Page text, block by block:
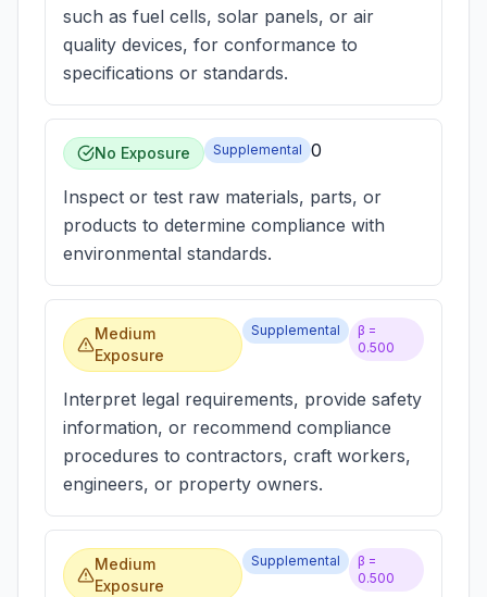
such as fuel cells, solar panels, or air
quality devices, for conformance to
specifications or standards.
No Exposure Supplemental 0
Inspect or test raw materials, parts, or
products to determine compliance with
environmental standards.
Medium
Exposure
Supplemental
β =
0.500
Interpret legal requirements, provide safety
information, or recommend compliance
procedures to contractors, craft workers,
engineers, or property owners.
Medium
Exposure
Supplemental
β =
0.500